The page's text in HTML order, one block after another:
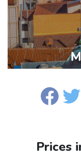
Prices